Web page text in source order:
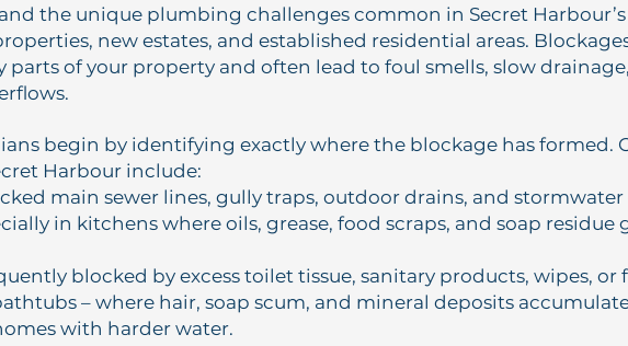
the unique plumbing challenges common in Secret
new estates, and established residential areas.
parts of your property and often lead to foul smells, slow
begin by identifying exactly where the blockage has formed.
Harbour include:
main sewer lines, gully traps, outdoor drains, and stormwater
in kitchens where oils, grease, food scraps, and soap residue
blocked by excess toilet tissue, sanitary products, wipes, or
– where hair, soap scum, and mineral deposits
with harder water.